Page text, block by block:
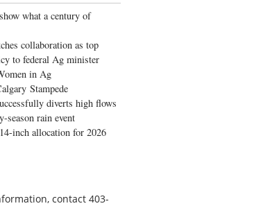
what a century of
collaboration as top
to federal Ag minister
in Ag
Stampede
diverts high flows
season rain event
inch allocation for 2026
contact 403-